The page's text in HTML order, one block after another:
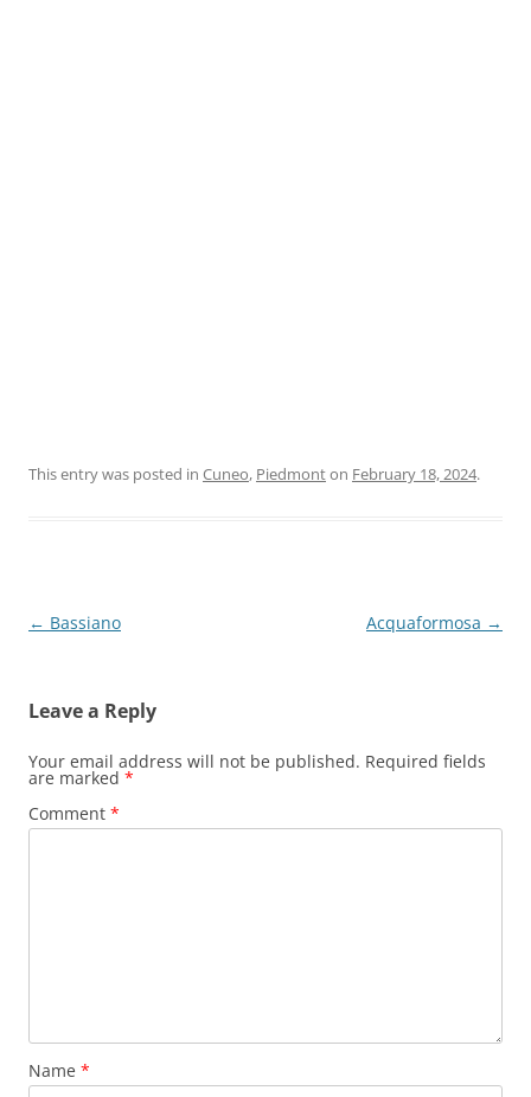
This entry was posted in Cuneo, Piedmonton February 18, 2024.
Post
← Bassiano Acquaformosa →
Leave a Reply
Your email address will not be published. Required fields
are marked *
Comment *
Name *